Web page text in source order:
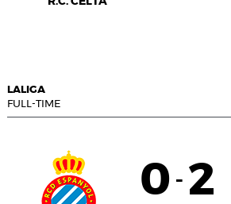
LALIGA
FULL-TIME
0 - 2